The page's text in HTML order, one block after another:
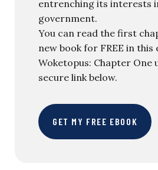
entrenching its interests
government.
You can read the first
new book for FREE in this
Woketopus: Chapter One
secure link below.
GET MY FREE EBOOK